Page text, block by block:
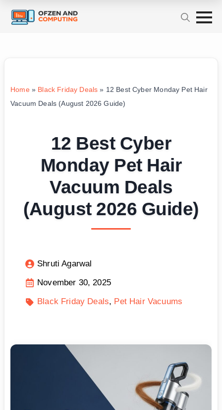
Home» Black Friday Deals » 12 Best Cyber Monday Pet Hair
Vacuum Deals (August 2026 Guide)
12 Best Cyber
Monday Pet Hair
Vacuum Deals
(August 2026 Guide)
Shruti Agarwal
November 30, 2025
Black Friday Deals
Pet Hair Vacuums